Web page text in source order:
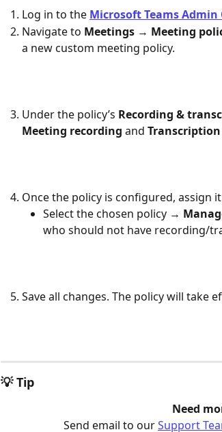
Log in to the Microsoft Teams Admin
Navigate to Meetings → Meeting
a new custom meeting policy.
Under the policy’s Recording &
Meeting recording and Transcription
Once the policy is configured, assign
Select the chosen policy →
who should not have recording/
Save all changes. The policy will take
💡 Tip
Need
Send email to our Support